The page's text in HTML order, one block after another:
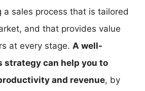
a sales process that is tailored
and that provides value
at every stage. A well-
strategy can help you to
and revenue, by